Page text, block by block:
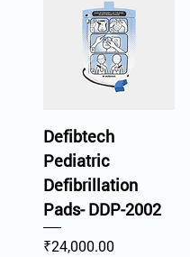
Defibtech
Pediatric
Defibrillation
Pads- DDP-2002
Price
₹24,000.00